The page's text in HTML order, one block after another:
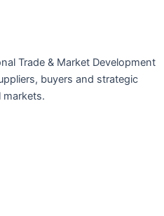
Trade & Market Development
buyers and strategic
markets.